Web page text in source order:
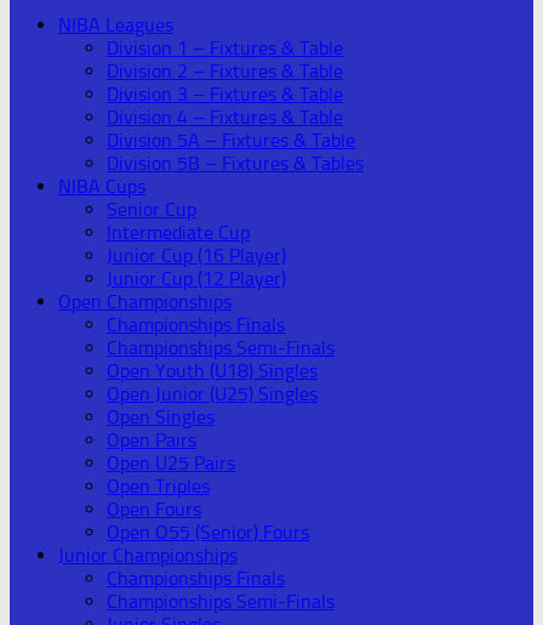
NIBA Leagues
Division 1 – Fixtures & Table
Division 2 – Fixtures & Table
Division 3 – Fixtures & Table
Division 4 – Fixtures & Table
Division 5A – Fixtures & Table
Division 5B – Fixtures & Tables
NIBA Cups
Senior Cup
Intermediate Cup
Junior Cup (16 Player)
Junior Cup (12 Player)
Open Championships
Championships Finals
Championships Semi-Finals
Open Youth (U18) Singles
Open Junior (U25) Singles
Open Singles
Open Pairs
Open U25 Pairs
Open Triples
Open Fours
Open O55 (Senior) Fours
Junior Championships
Championships Finals
Championships Semi-Finals